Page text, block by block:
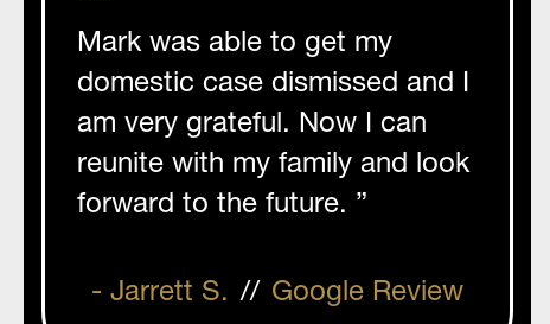
Mark was able to get my
domestic case dismissed and I
am very grateful. Now I can
reunite with my family and look
forward to the future. ”
- Jarrett S. // Google Review